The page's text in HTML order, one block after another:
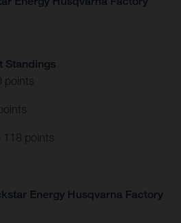
Standings
points
118 points
Energy Husqvarna Factory